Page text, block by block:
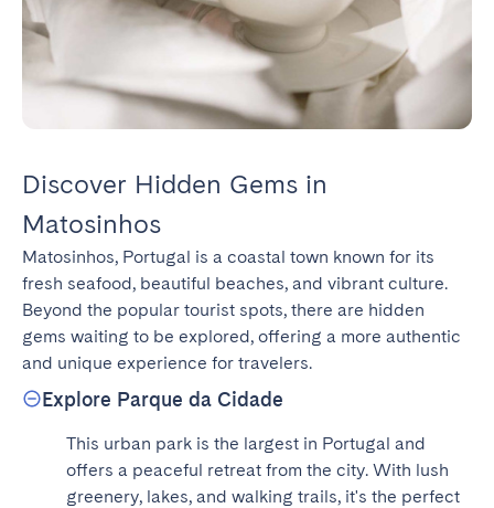
Discover Hidden Gems in
Matosinhos
Matosinhos, Portugal is a coastal town known for its
fresh seafood, beautiful beaches, and vibrant culture.
Beyond the popular tourist spots, there are hidden
gems waiting to be explored, offering a more authentic
and unique experience for travelers.
Explore Parque da Cidade
This urban park is the largest in Portugal and
offers a peaceful retreat from the city. With lush
greenery, lakes, and walking trails, it's the perfect